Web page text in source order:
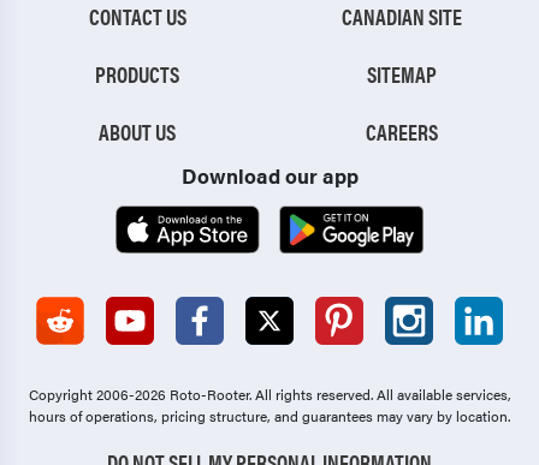
CONTACT US
PRODUCTS
ABOUT US
CANADIAN SITE
SITEMAP
CAREERS
Download our app
Copyright 2006-2026 Roto-Rooter.All rights reserved. All available services,
hours of operations, pricing structure, and guarantees may vary by location.